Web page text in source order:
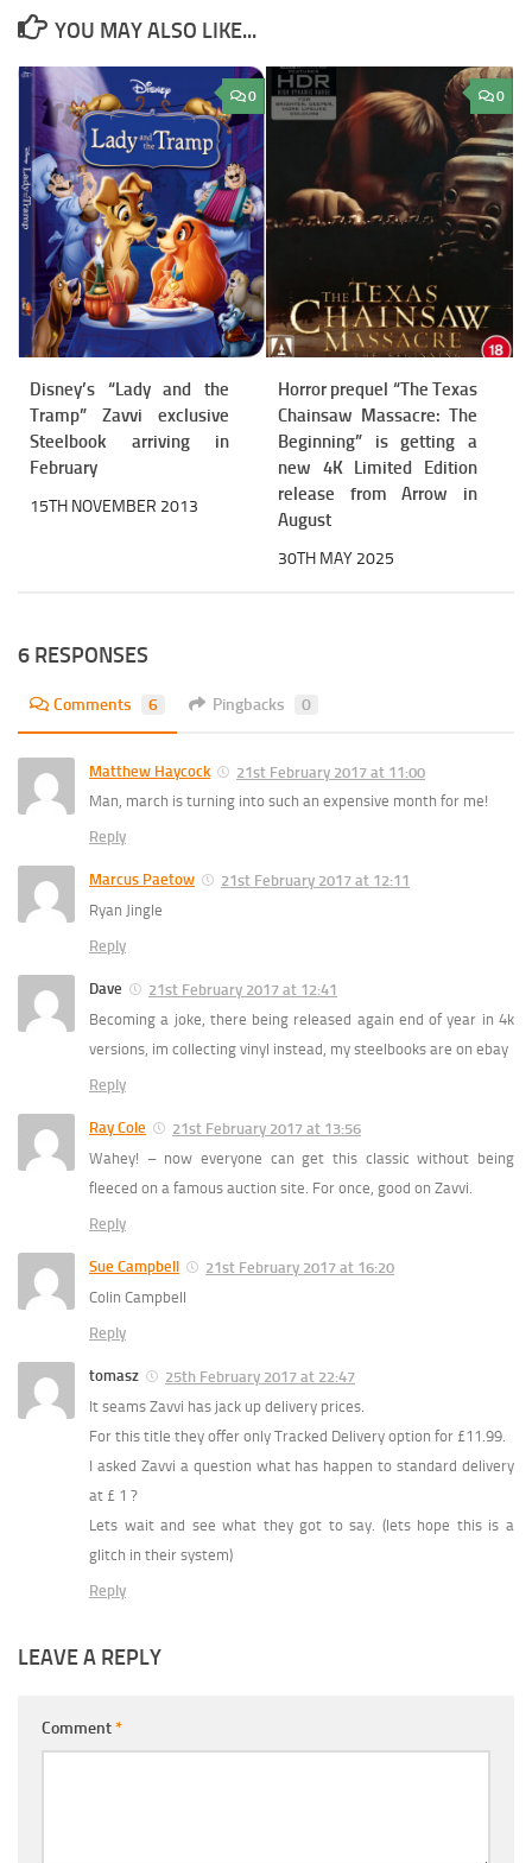
YOU MAY ALSO LIKE...
0
Disney’s “Lady and the
Tramp” Zavvi exclusive
Steelbook arriving in
February
15TH NOVEMBER 2013
0
Horror prequel “The Texas
Chainsaw Massacre: The
Beginning” is getting a
new 4K Limited Edition
release from Arrow in
August
30TH MAY 2025
6 RESPONSES
Comments 6 Pingbacks 0
Matthew Haycock
21st February 2017 at 11:00
Man, march is turning into such an expensive month for me!
Reply
Marcus Paetow
21st February 2017 at 12:11
Ryan Jingle
Reply
Dave
21st February 2017 at 12:41
Becoming a joke, there being released again end of year in 4k
versions, im collecting vinyl instead, my steelbooks are on ebay
Reply
Ray Cole
21st February 2017 at 13:56
Wahey! – now everyone can get this classic without being
fleeced on a famous auction site. For once, good on Zavvi.
Reply
Sue Campbell
21st February 2017 at 16:20
Colin Campbell
Reply
tomasz
25th February 2017 at 22:47
It seams Zavvi has jack up delivery prices.
For this title they offer only Tracked Delivery option for £11.99.
I asked Zavvi a question what has happen to standard delivery
at £ 1 ?
Lets wait and see what they got to say. (lets hope this is a
glitch in their system)
Reply
LEAVE A REPLY
Comment*